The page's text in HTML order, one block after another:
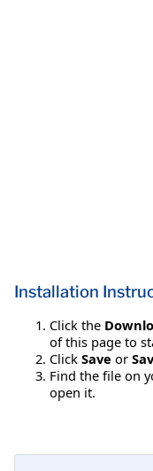
Installation
Click the
of this page to
Click Save or
Find the file on
open it.